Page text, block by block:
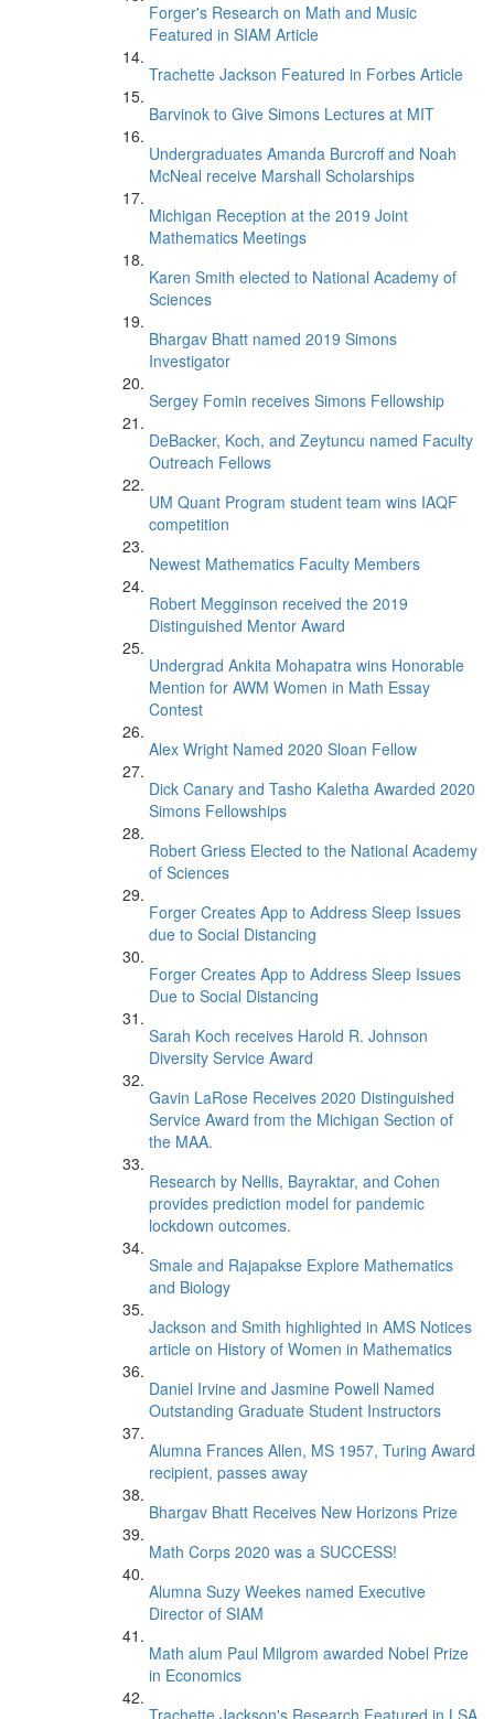
Forger's Research on Math and Music
Featured in SIAM Article
Trachette Jackson Featured in Forbes Article
Barvinok to Give Simons Lectures at MIT
Undergraduates Amanda Burcroff and Noah
McNeal receive Marshall Scholarships
Michigan Reception at the 2019 Joint
Mathematics Meetings
Karen Smith elected to National Academy of
Sciences
Bhargav Bhatt named 2019 Simons
Investigator
Sergey Fomin receives Simons Fellowship
DeBacker, Koch, and Zeytuncu named Faculty
Outreach Fellows
UM Quant Program student team wins IAQF
competition
Newest Mathematics Faculty Members
Robert Megginson received the 2019
Distinguished Mentor Award
Undergrad Ankita Mohapatra wins Honorable
Mention for AWM Women in Math Essay
Contest
Alex Wright Named 2020 Sloan Fellow
Dick Canary and Tasho Kaletha Awarded 2020
Simons Fellowships
Robert Griess Elected to the National Academy
of Sciences
Forger Creates App to Address Sleep Issues
due to Social Distancing
Forger Creates App to Address Sleep Issues
Due to Social Distancing
Sarah Koch receives Harold R. Johnson
Diversity Service Award
Gavin LaRose Receives 2020 Distinguished
Service Award from the Michigan Section of
the MAA.
Research by Nellis, Bayraktar, and Cohen
provides prediction model for pandemic
lockdown outcomes.
Smale and Rajapakse Explore Mathematics
and Biology
Jackson and Smith highlighted in AMS Notices
article on History of Women in Mathematics
Daniel Irvine and Jasmine Powell Named
Outstanding Graduate Student Instructors
Alumna Frances Allen, MS 1957, Turing Award
recipient, passes away
Bhargav Bhatt Receives New Horizons Prize
Math Corps 2020 was a SUCCESS!
Alumna Suzy Weekes named Executive
Director of SIAM
Math alum Paul Milgrom awarded Nobel Prize
in Economics
Trachette Jackson's Research Featured in LSA